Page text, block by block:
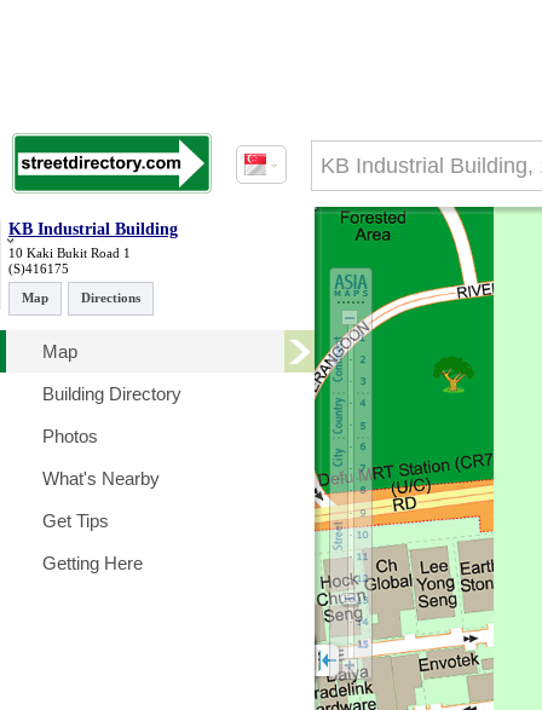
KB Industrial Building
10 Kaki Bukit Road 1
(S)416175
Map
Directions
Map
Building Directory
Photos
What's Nearby
Get Tips
Getting Here